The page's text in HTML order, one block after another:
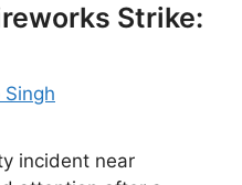
Strike:
incident near